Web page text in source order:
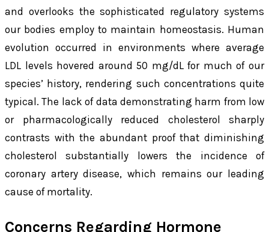
and overlooks the sophisticated regulatory systems
our bodies employ to maintain homeostasis. Human
evolution occurred in environments where average
LDL levels hovered around 50 mg/dL for much of our
species’ history, rendering such concentrations quite
typical. The lack of data demonstrating harm from low
or pharmacologically reduced cholesterol sharply
contrasts with the abundant proof that diminishing
cholesterol substantially lowers the incidence of
coronary artery disease, which remains our leading
cause of mortality.
Concerns Regarding Hormone